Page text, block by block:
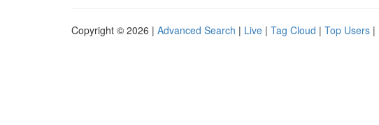
Copyright © 2026 | Advanced Search | Live | Tag Cloud | Top Users |